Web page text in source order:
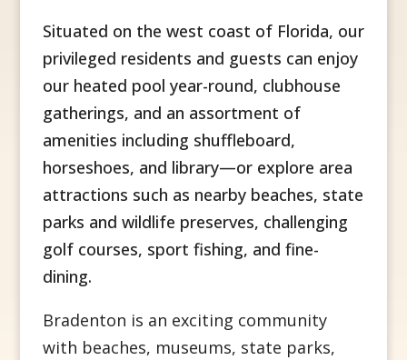
Situated on the west coast of Florida, our
privileged residents and guests can enjoy
our heated pool year-round, clubhouse
gatherings, and an assortment of
amenities including shuffleboard,
horseshoes, and library—or explore area
attractions such as nearby beaches, state
parks and wildlife preserves, challenging
golf courses, sport fishing, and fine-
dining.
Bradenton is an exciting community
with beaches, museums, state parks,